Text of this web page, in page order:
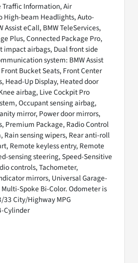
Traffic Information, Air
High-beam Headlights, Auto-
eCall, BMW TeleServices,
Plus, Connected Package Pro,
impact airbags, Dual front side
system: BMW Assist
Bucket Seats, Front Center
Head-Up Display, Heated door
airbag, Live Cockpit Pro
Occupant sensing airbag,
mirror, Power door mirrors,
Premium Package, Radio Control
Rain sensing wipers, Rear anti-roll
Remote keyless entry, Remote
sensing steering, Speed-Sensitive
controls, Tachometer,
mirrors, Universal Garage-
Spoke Bi-Color. Odometer is
City/Highway MPG
Cylinder